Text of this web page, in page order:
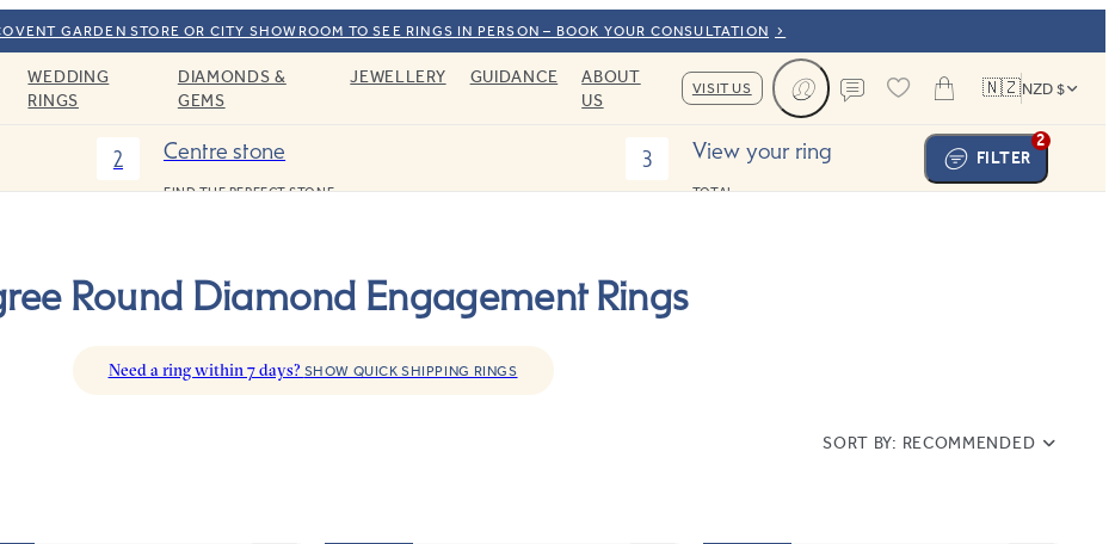
GARDEN STORE OR CITY SHOWROOM TO SEE RINGS IN PERSON – BOOK YOUR CONSULTATION
WEDDING
RINGS
DIAMONDS &
GEMS
JEWELLERY GUIDANCE
ABOUT
US
VISIT US
Cart
🇳🇿NZD $
2
FILTER
2 Centre stone
FIND THE PERFECT STONE
3 View your ring
TOTAL:
Round Diamond Engagement Rings
Need a ring within 7 days? SHOW QUICK SHIPPING RINGS
SORT BY: RECOMMENDED